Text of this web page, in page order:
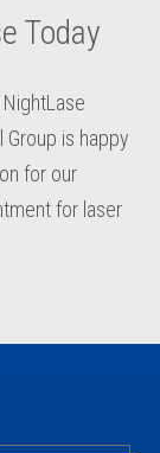
Today
is happy
for our
for laser